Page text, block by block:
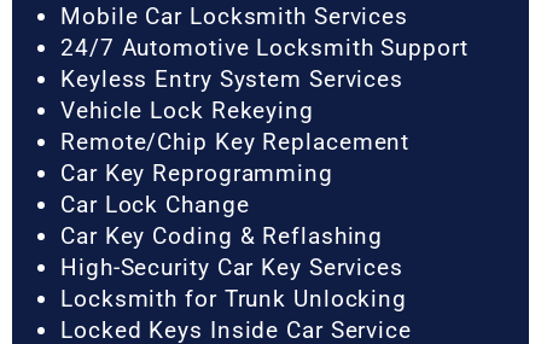
Mobile Car Locksmith Services
24/7 Automotive Locksmith Support
Keyless Entry System Services
Vehicle Lock Rekeying
Remote/Chip Key Replacement
Car Key Reprogramming
Car Lock Change
Car Key Coding & Reflashing
High-Security Car Key Services
Locksmith for Trunk Unlocking
Locked Keys Inside Car Service